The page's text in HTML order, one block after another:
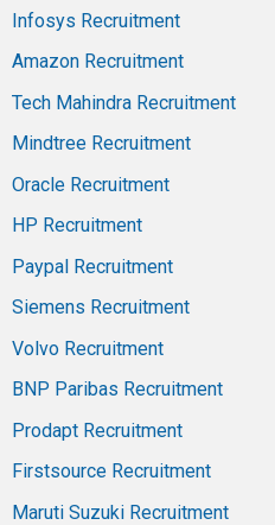
Infosys Recruitment
Amazon Recruitment
Tech Mahindra Recruitment
Mindtree Recruitment
Oracle Recruitment
HP Recruitment
Paypal Recruitment
Siemens Recruitment
Volvo Recruitment
BNP Paribas Recruitment
Prodapt Recruitment
Firstsource Recruitment
Maruti Suzuki Recruitment